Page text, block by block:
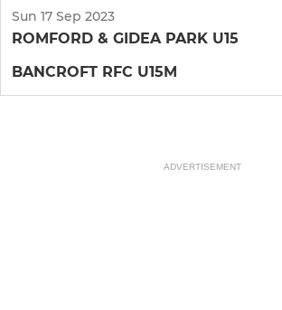
Sun 17 Sep 2023
ROMFORD & GIDEA PARK U15
BANCROFT RFC U15M
ADVERTISEMENT